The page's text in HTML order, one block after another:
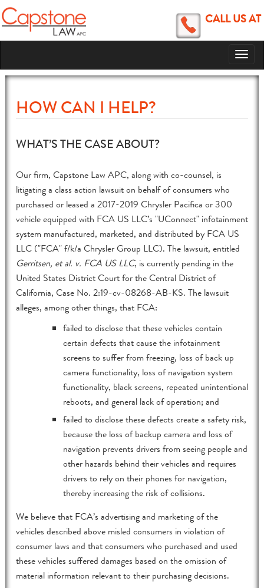
CALL US AT
HOW CAN I HELP?
WHAT’S THE CASE ABOUT?
Our firm, Capstone Law APC, along with co-counsel, is
litigating a class action lawsuit on behalf of consumers who
purchased or leased a 2017-2019 Chrysler Pacifica or 300
vehicle equipped with FCA US LLC’s "UConnect" infotainment
system manufactured, marketed, and distributed by FCA US
LLC ("FCA" f/k/a Chrysler Group LLC). The lawsuit, entitled
Gerritsen, et al. v. FCA US LLC, is currently pending in the
United States District Court for the Central District of
California, Case No. 2:19-cv-08268-AB-KS. The lawsuit
alleges, among other things, that FCA:
failed to disclose that these vehicles contain
certain defects that cause the infotainment
screens to suffer from freezing, loss of back up
camera functionality, loss of navigation system
functionality, black screens, repeated unintentional
reboots, and general lack of operation; and
failed to disclose these defects create a safety risk,
because the loss of backup camera and loss of
navigation prevents drivers from seeing people and
other hazards behind their vehicles and requires
drivers to rely on their phones for navigation,
thereby increasing the risk of collisions.
We believe that FCA’s advertising and marketing of the
vehicles described above misled consumers in violation of
consumer laws and that consumers who purchased and used
these vehicles suffered damages based on the omission of
material information relevant to their purchasing decisions.